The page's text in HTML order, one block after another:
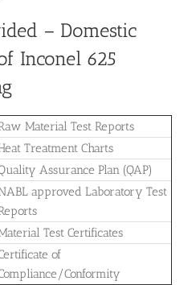
– Domestic
Inconel 625
Material Test Reports
Treatment Charts
Assurance Plan (QAP)
approved Laboratory Test
Test Certificates
of
Conformity